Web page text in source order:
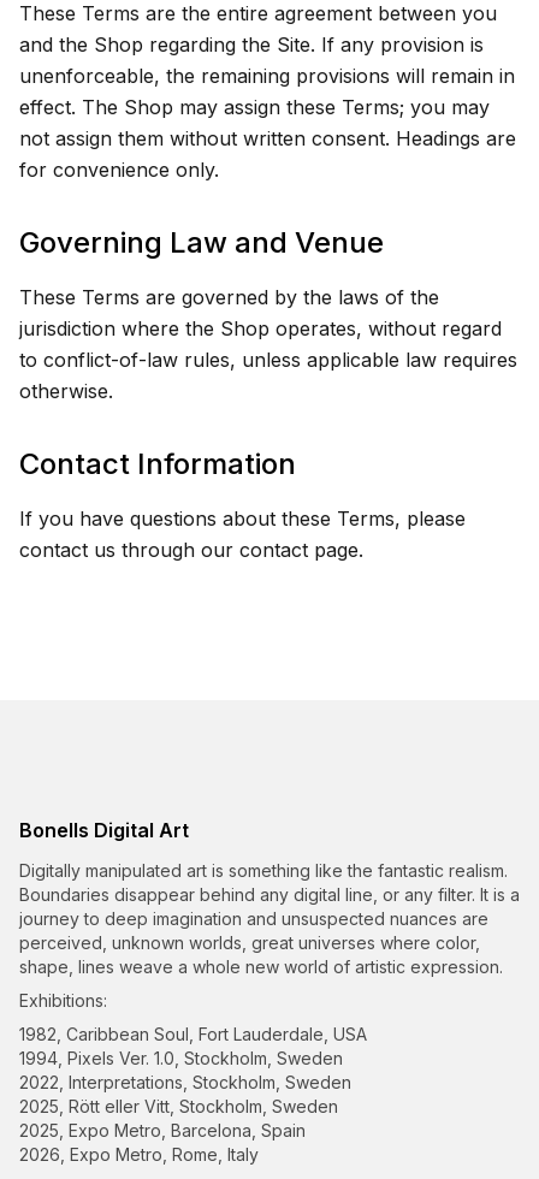
These Terms are the entire agreement between you
and the Shop regarding the Site. If any provision is
unenforceable, the remaining provisions will remain in
effect. The Shop may assign these Terms; you may
not assign them without written consent. Headings are
for convenience only.
Governing Law and Venue
These Terms are governed by the laws of the
jurisdiction where the Shop operates, without regard
to conflict-of-law rules, unless applicable law requires
otherwise.
Contact Information
If you have questions about these Terms, please
contact us through our contact page.
Bonells Digital Art
Digitally manipulated art is something like the fantastic realism.
Boundaries disappear behind any digital line, or any filter. It is a
journey to deep imagination and unsuspected nuances are
perceived, unknown worlds, great universes where color,
shape, lines weave a whole new world of artistic expression.
Exhibitions:
1982, Caribbean Soul, Fort Lauderdale, USA
1994, Pixels Ver. 1.0, Stockholm, Sweden
2022, Interpretations, Stockholm, Sweden
2025, Rött eller Vitt, Stockholm, Sweden
2025, Expo Metro, Barcelona, Spain
2026, Expo Metro, Rome, Italy